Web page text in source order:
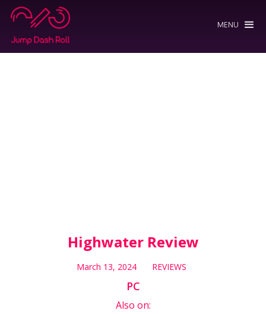
MENU
Highwater Review
March 13, 2024 REVIEWS
PC
Also on: